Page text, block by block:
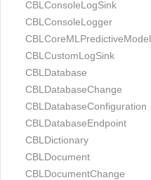
CBLConsoleLogSink
CBLConsoleLogger
CBLCoreMLPredictiveModel
CBLCustomLogSink
CBLDatabase
CBLDatabaseChange
CBLDatabaseConfiguration
CBLDatabaseEndpoint
CBLDictionary
CBLDocument
CBLDocumentChange